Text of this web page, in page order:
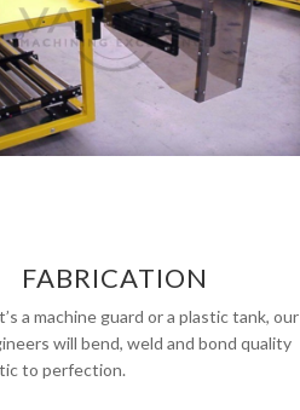
FABRICATION
a machine guard or a plastic tank, our
will bend, weld and bond quality
to perfection.